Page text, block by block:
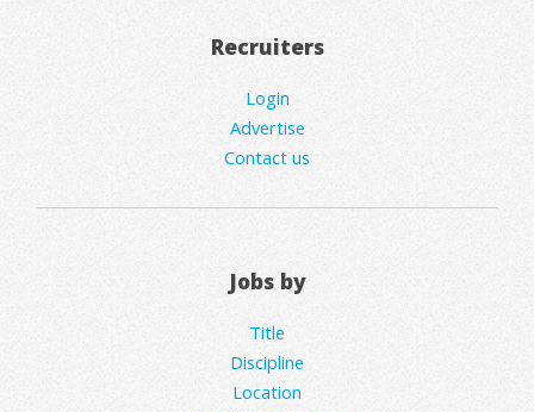
Recruiters
Login
Advertise
Contact us
Jobs by
Title
Discipline
Location